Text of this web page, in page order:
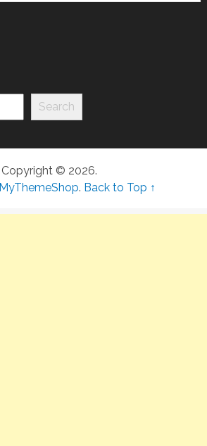
Search
Copyright © 2026.
MyThemeShop. Back to Top ↑